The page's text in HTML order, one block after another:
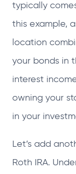
typically
this example,
location
your bonds in
interest
owning your
in your
Let’s add
Roth IRA.